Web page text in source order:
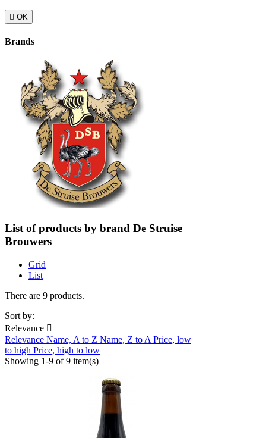
 OK
Brands
List of products by brand De Struise
Brouwers
Grid
List
There are 9 products.
Sort by:
Relevance 
Relevance Name, A to Z Name, Z to A Price, low
to high Price, high to low
Showing 1-9 of 9 item(s)